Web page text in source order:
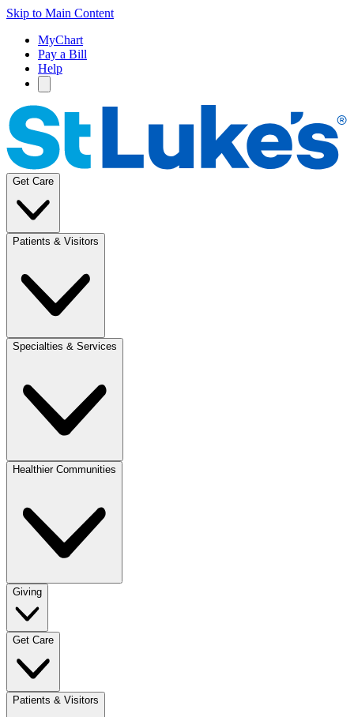
Skip to Main Content
MyChart
Pay a Bill
Help
Get Care
Patients & Visitors
Specialties & Services
Healthier Communities
Giving
Get Care
Patients & Visitors